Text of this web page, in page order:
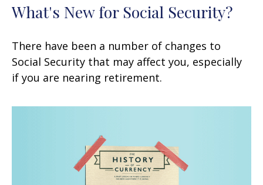
What's New for Social Security?
There have been a number of changes to
Social Security that may affect you, especially
if you are nearing retirement.